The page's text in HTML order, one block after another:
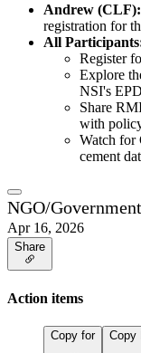
Andrew (CLF):
registration for
All
Register
Explore
NSI's
Share
with
Watch for
cement
NGO/
Apr 16, 2026
Share
Action items
Copy for
Copy